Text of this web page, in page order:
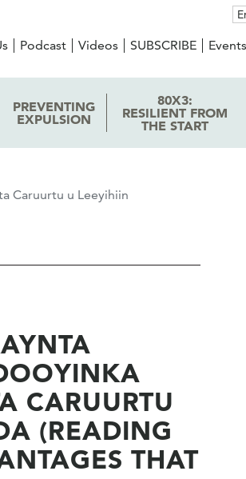
Podcast Videos SUBSCRIBE Events
PREVENTING
EXPULSION
80X3:
RESILIENT FROM
THE START
Caruurtu u Leeyihiin
CARUURTU
(READING
THAT